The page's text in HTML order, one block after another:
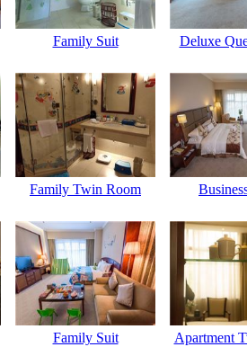
Family Suit Deluxe
Family Twin Room
Family Suit Apartment